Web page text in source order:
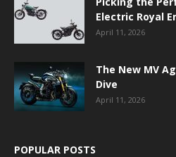
Electric Royal
April 11, 2026
The New MV
Dive
April 11, 2026
POPULAR POSTS